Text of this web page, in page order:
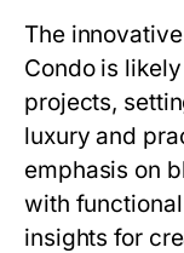
The
Condois likely
projects,
luxury and
emphasis on
with
insights for